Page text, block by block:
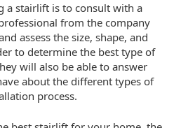
a stairlift is to consult with a
from the company
assess the size, shape, and
to determine the best type of
will also be able to answer
about the different types of
process.